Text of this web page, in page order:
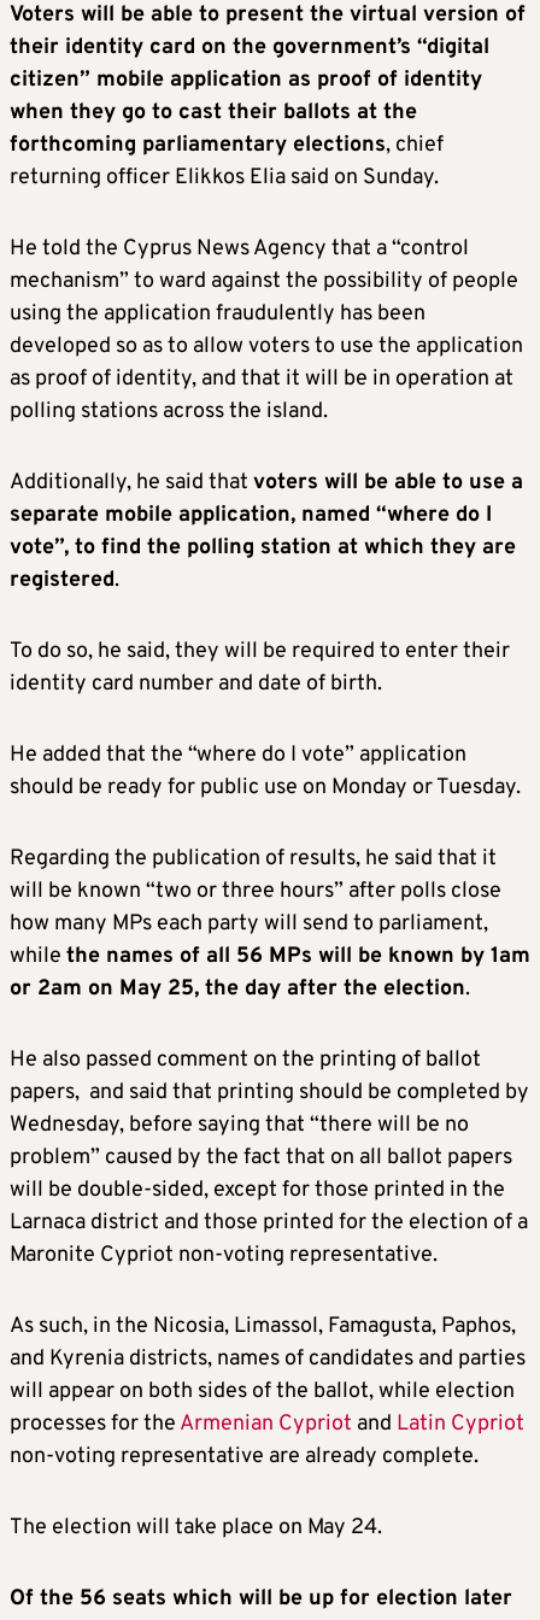
Voters will be able to present the virtual version of
their identity card on the government’s “digital
citizen” mobile application as proof of identity
when they go to cast their ballots at the
forthcoming parliamentary elections, chief
returning officer Elikkos Elia said on Sunday.
He told the Cyprus News Agency that a “control
mechanism” to ward against the possibility of people
using the application fraudulently has been
developed so as to allow voters to use the application
as proof of identity, and that it will be in operation at
polling stations across the island.
Additionally, he said that voters will be able to use a
separate mobile application, named “where do I
vote”, to find the polling station at which they are
registered.
To do so, he said, they will be required to enter their
identity card number and date of birth.
He added that the “where do I vote” application
should be ready for public use on Monday or Tuesday.
Regarding the publication of results, he said that it
will be known “two or three hours” after polls close
how many MPs each party will send to parliament,
while the names of all 56 MPs will be known by 1am
or 2am on May 25, the day after the election.
He also passed comment on the printing of ballot
papers, and said that printing should be completed by
Wednesday, before saying that “there will be no
problem” caused by the fact that on all ballot papers
will be double-sided, except for those printed in the
Larnaca district and those printed for the election of a
Maronite Cypriot non-voting representative.
As such, in the Nicosia, Limassol, Famagusta, Paphos,
and Kyrenia districts, names of candidates and parties
will appear on both sides of the ballot, while election
processes for the Armenian Cypriot and Latin Cypriot
non-voting representative are already complete.
The election will take place on May 24.
Of the 56 seats which will be up for election later